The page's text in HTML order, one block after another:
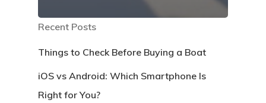
Recent Posts
Things to Check Before Buying a Boat
iOS vs Android: Which Smartphone Is
Right for You?